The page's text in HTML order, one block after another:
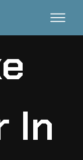
In